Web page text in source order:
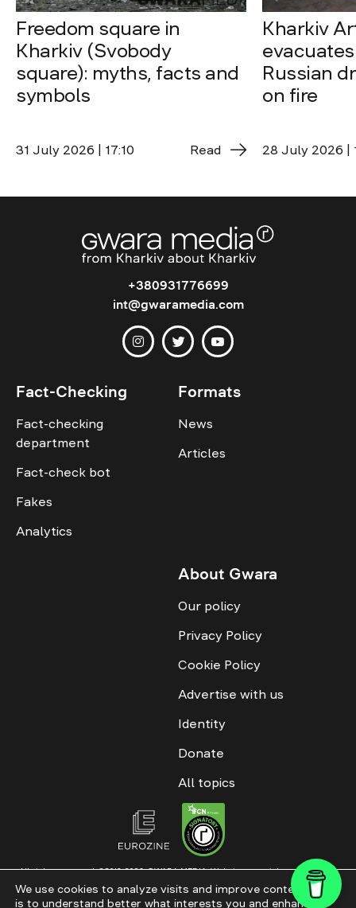
Freedom square in
Kharkiv (Svobody
square): myths, facts and
symbols
31 July 2026 | 17:10 Read
Kharkiv
Russian
on fire
28 July 2026 |
+380931776699
int@gwaramedia.com
Fact-Checking
Fact-checking
department
Fact-check bot
Fakes
Analytics
Formats
News
Articles
About Gwara
Our policy
Privacy Policy
Cookie Policy
Advertise with us
Identity
Donate
All topics
All rights reserved. ©2016-2026. GWARA MEDIA. Website materials are
permitted only with an active link to “GWARA MEDIA,” not lower than the third
paragraph. The use of digital platform content is allowed with textual
attribution. Content for documentary films and integrated products is
We use cookies to analyze visits and improve content. This
is to understand better what interests you and enhance